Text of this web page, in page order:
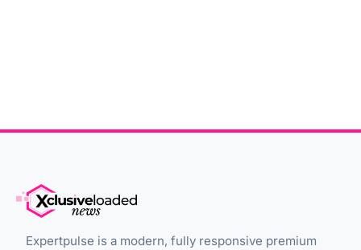
Expertpulse is a modern, fully responsive premium